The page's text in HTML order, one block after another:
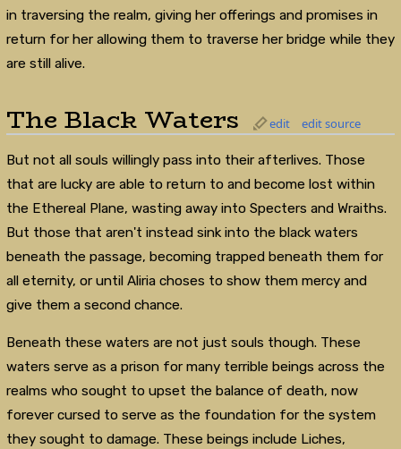
in traversing the realm, giving her offerings and promises in
return for her allowing them to traverse her bridge while they
are still alive.
The Black Waters edit edit source
But not all souls willingly pass into their afterlives. Those
that are lucky are able to return to and become lost within
the Ethereal Plane, wasting away into Specters and Wraiths.
But those that aren't instead sink into the black waters
beneath the passage, becoming trapped beneath them for
all eternity, or until Aliria choses to show them mercy and
give them a second chance.
Beneath these waters are not just souls though. These
waters serve as a prison for many terrible beings across the
realms who sought to upset the balance of death, now
forever cursed to serve as the foundation for the system
they sought to damage. These beings include Liches,